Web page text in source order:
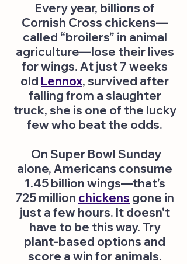
Every year, billions of
Cornish Cross chickens—
called “broilers” in animal
agriculture—lose their lives
for wings. At just 7 weeks
old Lennox, survived after
falling from a slaughter
truck, she is one of the lucky
few who beat the odds.
On Super Bowl Sunday
alone, Americans consume
1.45 billion wings—that’s
725 million chickens gone in
just a few hours. It doesn't
have to be this way. Try
plant-based options and
score a win for animals.